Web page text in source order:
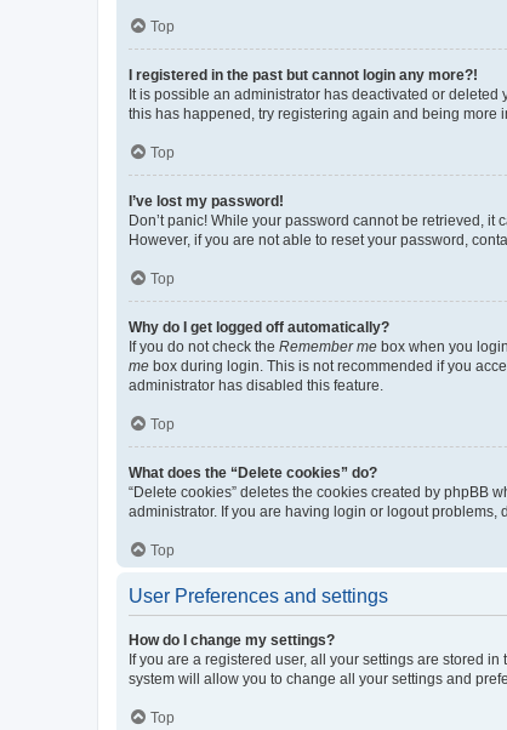
Top
I registered in the past but cannot login any more?!
It is possible an administrator has deactivated or
this has happened, try registering again and being more
Top
I’ve lost my password!
Don’t panic! While your password cannot be retrieved,
However, if you are not able to reset your password,
Top
Why do I get logged off automatically?
If you do not check the Remember me box when you
me box during login. This is not recommended if you
administrator has disabled this feature.
Top
What does the “Delete cookies” do?
“Delete cookies” deletes the cookies created by phpBB
administrator. If you are having login or logout problems,
Top
User Preferences and settings
How do I change my settings?
If you are a registered user, all your settings are stored
system will allow you to change all your settings and
Top